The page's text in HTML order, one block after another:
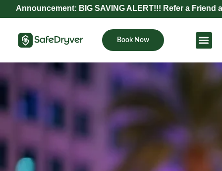
BIG SAVING ALERT!!! Refer a Friend and
Book Now